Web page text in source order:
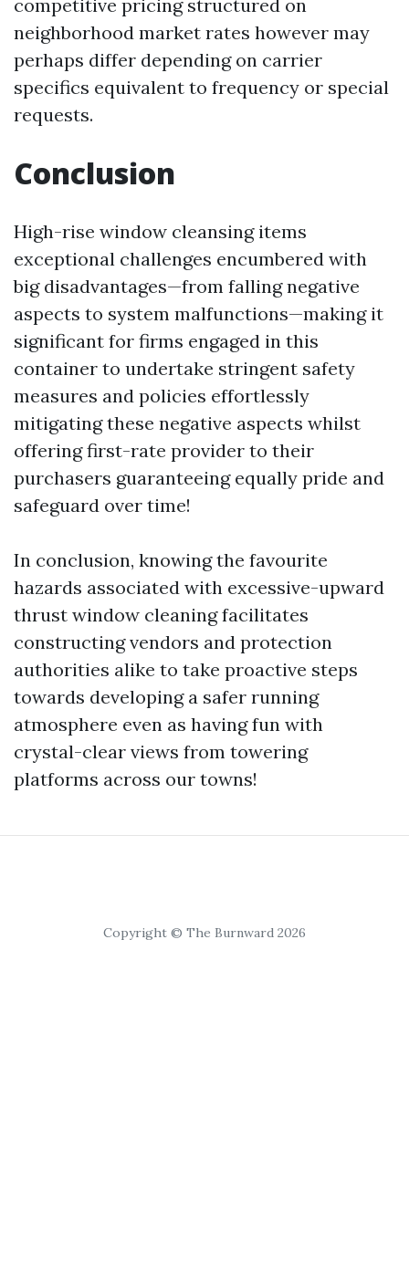
competitive pricing structured on
neighborhood market rates however may
perhaps differ depending on carrier
specifics equivalent to frequency or special
requests.
Conclusion
High-rise window cleansing items
exceptional challenges encumbered with
big disadvantages—from falling negative
aspects to system malfunctions—making it
significant for firms engaged in this
container to undertake stringent safety
measures and policies effortlessly
mitigating these negative aspects whilst
offering first-rate provider to their
purchasers guaranteeing equally pride and
safeguard over time!
In conclusion, knowing the favourite
hazards associated with excessive-upward
thrust window cleaning facilitates
constructing vendors and protection
authorities alike to take proactive steps
towards developing a safer running
atmosphere even as having fun with
crystal-clear views from towering
platforms across our towns!
Copyright © The Burnward 2026